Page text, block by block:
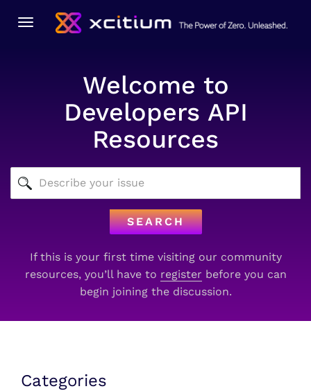
Toggle
Welcome to
Developers API
Resources
SEARCH
If this is your first time visiting our community
resources, you’ll have to register before you can
begin joining the discussion.
Categories